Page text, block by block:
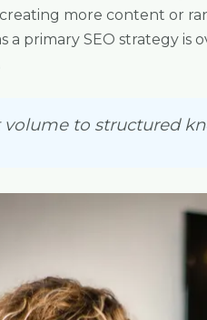
more content or
a primary SEO strategy
to structured